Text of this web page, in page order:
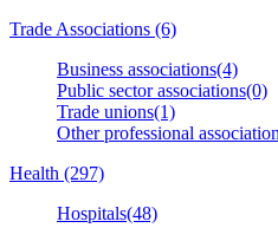
Trade Associations (6)
Business associations(4)
Public sector associations(0)
Trade unions(1)
Other professional
Health (297)
Hospitals(48)